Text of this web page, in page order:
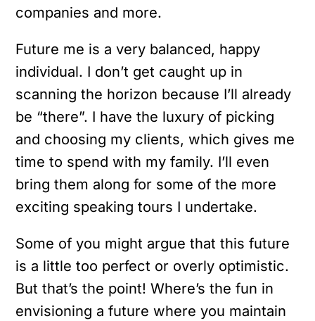
companies and more.
Future me is a very balanced, happy
individual. I don’t get caught up in
scanning the horizon because I’ll already
be “there”. I have the luxury of picking
and choosing my clients, which gives me
time to spend with my family. I’ll even
bring them along for some of the more
exciting speaking tours I undertake.
Some of you might argue that this future
is a little too perfect or overly optimistic.
But that’s the point! Where’s the fun in
envisioning a future where you maintain